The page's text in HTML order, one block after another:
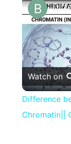
Watch on
Difference
Chromatin||